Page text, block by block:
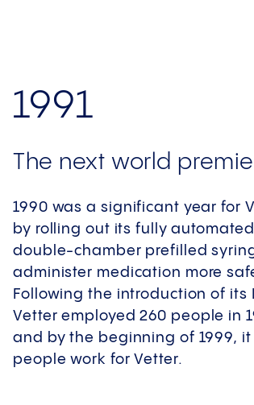
1991
The next world
1990 was a significant year for
by rolling out its fully
double-chamber prefilled
administer medication more
Following the introduction of its
Vetter employed 260 people in
and by the beginning of 1999, it
people work for Vetter.